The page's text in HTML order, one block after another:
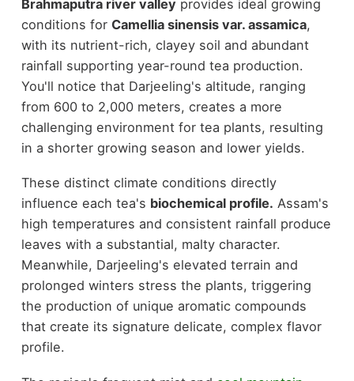
Brahmaputra river valley provides ideal growing
conditions for Camellia sinensis var. assamica,
with its nutrient-rich, clayey soil and abundant
rainfall supporting year-round tea production.
You'll notice that Darjeeling's altitude, ranging
from 600 to 2,000 meters, creates a more
challenging environment for tea plants, resulting
in a shorter growing season and lower yields.
These distinct climate conditions directly
influence each tea's biochemical profile. Assam's
high temperatures and consistent rainfall produce
leaves with a substantial, malty character.
Meanwhile, Darjeeling's elevated terrain and
prolonged winters stress the plants, triggering
the production of unique aromatic compounds
that create its signature delicate, complex flavor
profile.